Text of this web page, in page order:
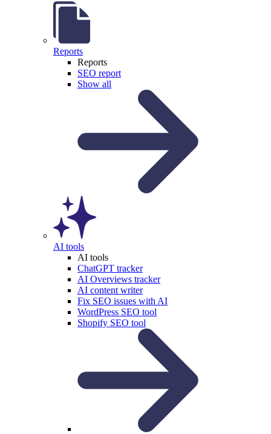
Reports
Reports
SEO report
Show all
AI tools
AI tools
ChatGPT tracker
AI Overviews tracker
AI content writer
Fix SEO issues with AI
WordPress SEO tool
Shopify SEO tool